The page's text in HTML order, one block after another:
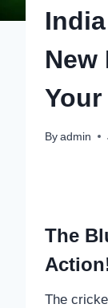
New
Your
By admin
The
The